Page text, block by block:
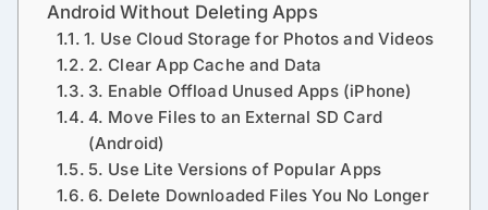
Android Without Deleting Apps
1. Use Cloud Storage for Photos and Videos
2. Clear App Cache and Data
3. Enable Offload Unused Apps (iPhone)
4. Move Files to an External SD Card
(Android)
5. Use Lite Versions of Popular Apps
6. Delete Downloaded Files You No Longer